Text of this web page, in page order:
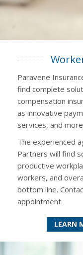
Paravene
find complete
compensation
as innovative
services, and
The experienced
Partners will find
productive
workers, and
bottom line.
appointment.
LEARN